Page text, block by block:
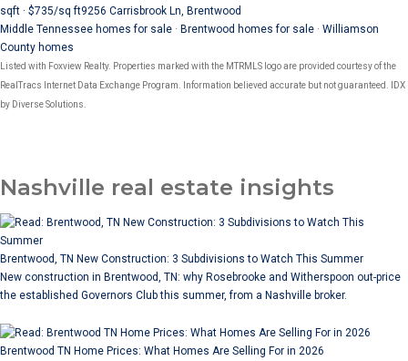
sqft · $735/sq ft9256 Carrisbrook Ln, Brentwood
Middle Tennessee homes for sale · Brentwood homes for sale · Williamson
County homes
Listed with Foxview Realty. Properties marked with the MTRMLS logo are provided courtesy of the
RealTracs Internet Data Exchange Program. Information believed accurate but not guaranteed. IDX
by Diverse Solutions.
Nashville real estate insights
Brentwood, TN New Construction: 3 Subdivisions to Watch This Summer
New construction in Brentwood, TN: why Rosebrooke and Witherspoon out-price
the established Governors Club this summer, from a Nashville broker.
Brentwood TN Home Prices: What Homes Are Selling For in 2026